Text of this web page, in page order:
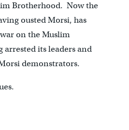
Brotherhood. Now the
ousted Morsi, has
on the Muslim
its leaders and
demonstrators.